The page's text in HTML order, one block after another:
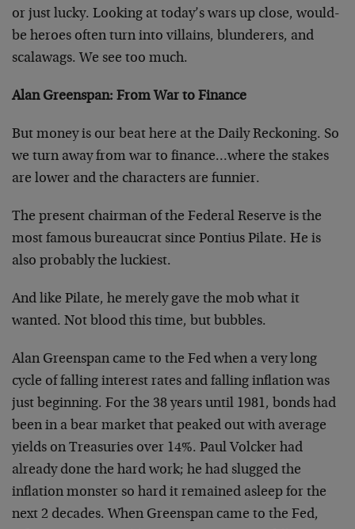
or just lucky. Looking at today’s wars up close, would-
be heroes often turn into villains, blunderers, and
scalawags. We see too much.
Alan Greenspan: From War to Finance
But money is our beat here at the Daily Reckoning. So
we turn away from war to finance…where the stakes
are lower and the characters are funnier.
The present chairman of the Federal Reserve is the
most famous bureaucrat since Pontius Pilate. He is
also probably the luckiest.
And like Pilate, he merely gave the mob what it
wanted. Not blood this time, but bubbles.
Alan Greenspan came to the Fed when a very long
cycle of falling interest rates and falling inflation was
just beginning. For the 38 years until 1981, bonds had
been in a bear market that peaked out with average
yields on Treasuries over 14%. Paul Volcker had
already done the hard work; he had slugged the
inflation monster so hard it remained asleep for the
next 2 decades. When Greenspan came to the Fed,